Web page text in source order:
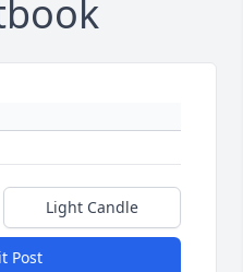
Light Candle
Post